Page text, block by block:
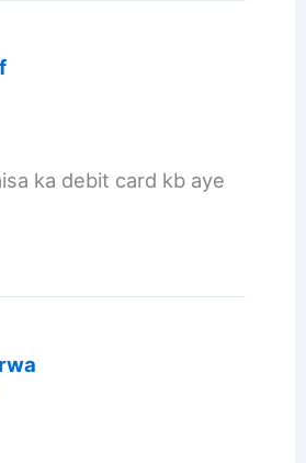
ka debit card kb aye